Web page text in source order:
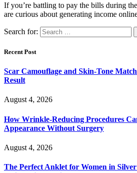
If you’re battling to pay the bills during
are curious about generating income
Search for:
Recent Post
Scar Camouflage and Skin-Tone
Result
August 4, 2026
How Wrinkle-Reducing Procedures
Appearance Without Surgery
August 4, 2026
The Perfect Anklet for Women in